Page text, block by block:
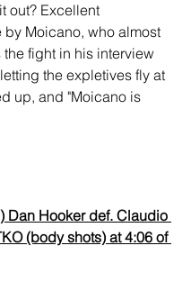
out? Excellent
by Moicano, who almost
the fight in his interview
the expletives fly at
up, and "Moicano is
Dan Hooker def. Claudio
(body shots) at 4:06 of